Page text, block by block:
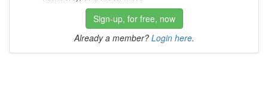
Sign-up, for free, now
Already a member? Login here.